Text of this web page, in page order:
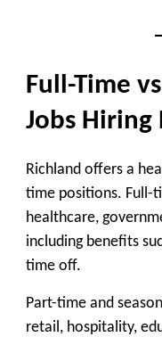
Full-Time
Jobs Hiring
Richland offers a
time positions. Full-
healthcare,
including benefits
time off.
Part-time and
retail, hospitality,